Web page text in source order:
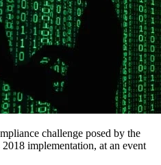
challenge posed by the
implementation, at an event